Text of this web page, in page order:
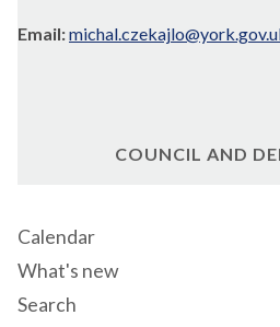
Email:
COUNCIL AND
Calendar
What's new
Search